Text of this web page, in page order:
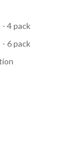
4 pack
6 pack